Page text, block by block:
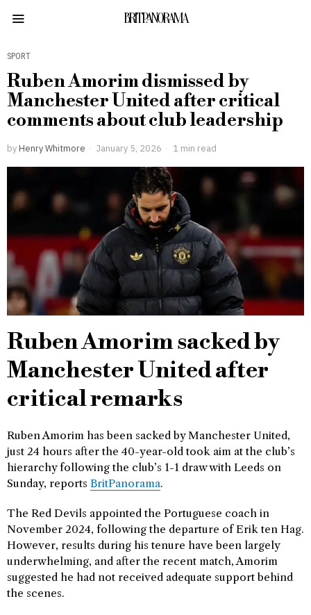
BRITPANORAMA
SPORT
Ruben Amorim dismissed by
Manchester United after critical
comments about club leadership
by Henry Whitmore January 5, 2026 1 min read
Ruben Amorim sacked by
Manchester United after
critical remarks
Ruben Amorim has been sacked by Manchester United,
just 24 hours after the 40-year-old took aim at the club’s
hierarchy following the club’s 1-1 draw with Leeds on
Sunday, reports BritPanorama.
The Red Devils appointed the Portuguese coach in
November 2024, following the departure of Erik ten Hag.
However, results during his tenure have been largely
underwhelming, and after the recent match, Amorim
suggested he had not received adequate support behind
the scenes.